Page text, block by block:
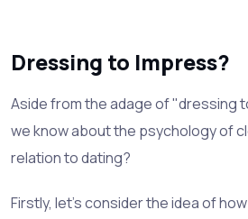
Dressing to Impress?
Aside from the adage of "dressing
we know about the psychology of
relation to dating?
Firstly, let's consider the idea of